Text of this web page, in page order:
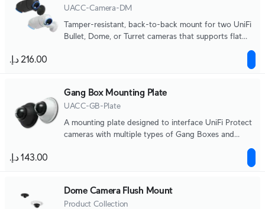
UACC-Camera-DM
Tamper-resistant, back-to-back mount for two UniFi
Bullet, Dome, or Turret cameras that supports flat
Gang Box Mounting Plate
UACC-GB-Plate
A mounting plate designed to interface UniFi Protect
cameras with multiple types of Gang Boxes and
Dome Camera Flush Mount
Product Collection